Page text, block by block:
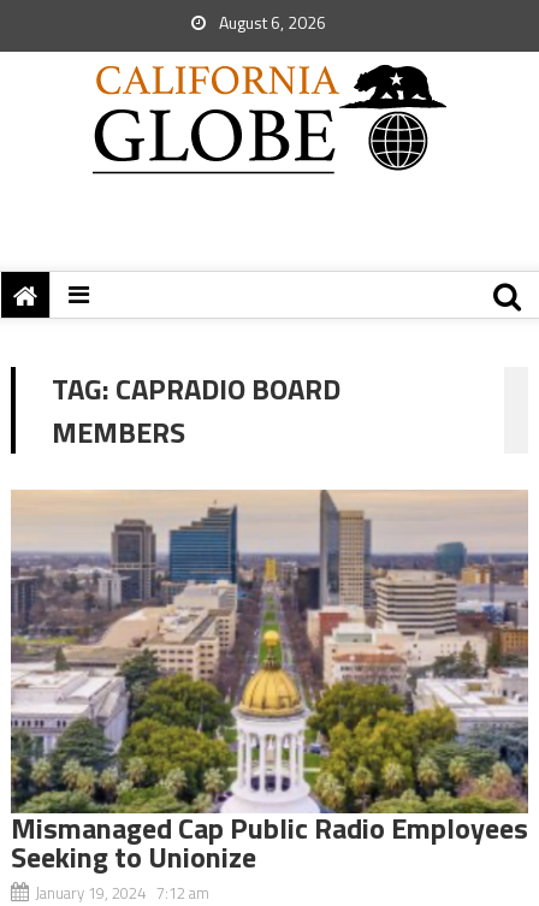
August 6, 2026
TAG:CAPRADIO BOARD
MEMBERS
Mismanaged Cap Public Radio Employees
Seeking to Unionize
January 19, 2024 7:12 am